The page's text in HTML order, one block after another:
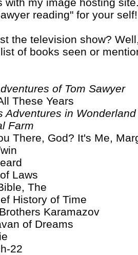
with my image hosting
reading" for your self!
the television show?
of books seen or
of Tom Sawyer
These Years
Adventures in Wonderland
Farm
There, God? It's Me,
Laws
The
History of Time
Karamazov
of Dreams
22